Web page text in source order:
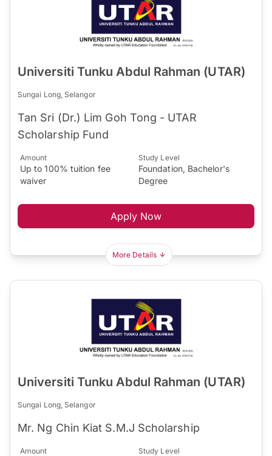
Universiti Tunku Abdul Rahman (UTAR)
Sungai Long, Selangor
Tan Sri (Dr.) Lim Goh Tong - UTAR
Scholarship Fund
Amount
Up to 100% tuition fee
waiver
Study Level
Foundation, Bachelor's
Degree
Apply Now
More Details
Universiti Tunku Abdul Rahman (UTAR)
Sungai Long, Selangor
Mr. Ng Chin Kiat S.M.J Scholarship
Amount Study Level